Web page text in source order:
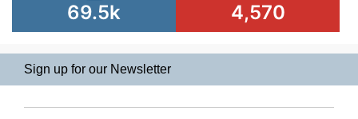
69.5k 4,570
Sign up for our Newsletter